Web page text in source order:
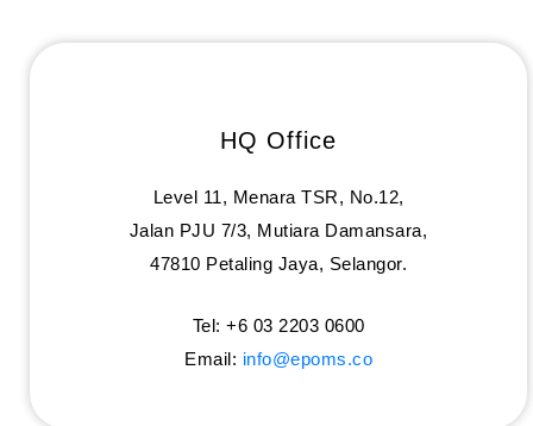
HQ Office
Level 11, Menara TSR, No.12,
Jalan PJU 7/3, Mutiara Damansara,
47810 Petaling Jaya, Selangor.
Tel: +6 03 2203 0600
Email: info@epoms.co